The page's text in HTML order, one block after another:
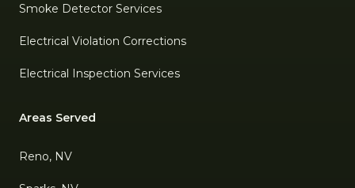
Smoke Detector Services
Electrical Violation Corrections
Electrical Inspection Services
Areas Served
Reno, NV